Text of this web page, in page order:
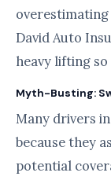
David Auto
heavy lifting
Myth-Busting:
Many drivers
because they
potential